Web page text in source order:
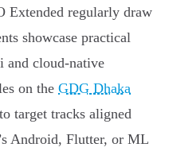
regularly draw
showcase practical
and cloud-native
on the GDG Dhaka
target tracks aligned
Android, Flutter, or ML